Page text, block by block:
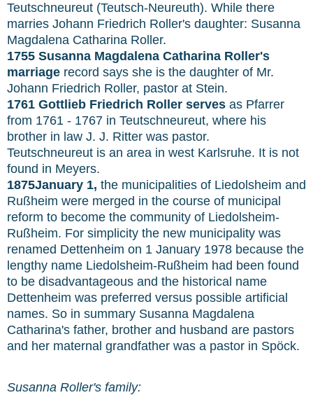
Teutschneureut (Teutsch-Neureuth). While there
marries Johann Friedrich Roller's daughter: Susanna
Magdalena Catharina Roller.
1755 Susanna Magdalena Catharina Roller's
marriage record says she is the daughter of Mr.
Johann Friedrich Roller, pastor at Stein.
1761 Gottlieb Friedrich Roller serves as Pfarrer
from 1761 - 1767 in Teutschneureut, where his
brother in law J. J. Ritter was pastor.
Teutschneureut is an area in west Karlsruhe. It is not
found in Meyers.
1875January 1, the municipalities of Liedolsheim and
Rußheim were merged in the course of municipal
reform to become the community of Liedolsheim-
Rußheim. For simplicity the new municipality was
renamed Dettenheim on 1 January 1978 because the
lengthy name Liedolsheim-Rußheim had been found
to be disadvantageous and the historical name
Dettenheim was preferred versus possible artificial
names. So in summary Susanna Magdalena
Catharina's father, brother and husband are pastors
and her maternal grandfather was a pastor in Spöck.
Susanna Roller's family: